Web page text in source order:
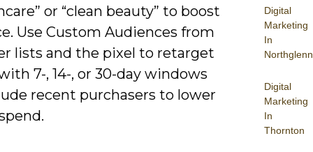
Digital
Marketing
In
Northglenn
Digital
Marketing
In
Thornton
or “clean beauty” to boost
Use Custom Audiences from
lists and the pixel to retarget
7-, 14-, or 30-day windows
recent purchasers to lower